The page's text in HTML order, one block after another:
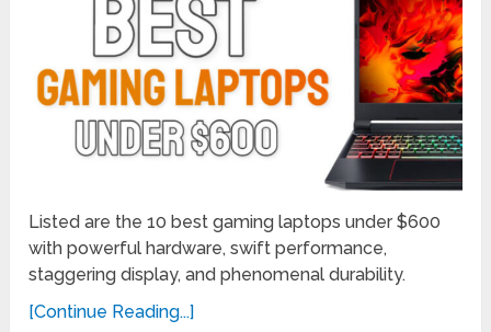
Listed are the 10 best gaming laptops under $600
with powerful hardware, swift performance,
staggering display, and phenomenal durability.
[Continue Reading...]